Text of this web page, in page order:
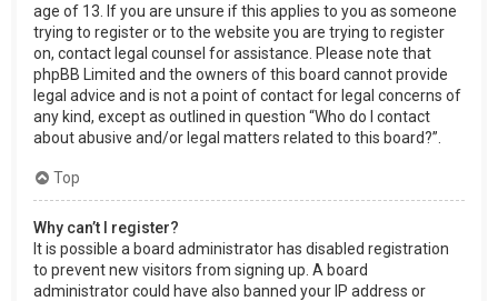
age of 13. If you are unsure if this applies to you as someone
trying to register or to the website you are trying to register
on, contact legal counsel for assistance. Please note that
phpBB Limited and the owners of this board cannot provide
legal advice and is not a point of contact for legal concerns of
any kind, except as outlined in question “Who do I contact
about abusive and/or legal matters related to this board?”.
Top
Why can’t I register?
It is possible a board administrator has disabled registration
to prevent new visitors from signing up. A board
administrator could have also banned your IP address or